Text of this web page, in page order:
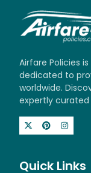
Airfare Policies
dedicated to
worldwide.
expertly curated
Quick Links